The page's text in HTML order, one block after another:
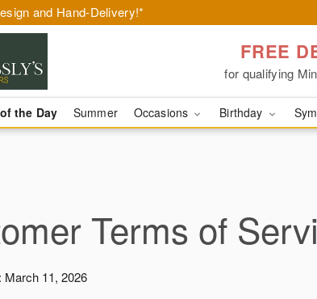
and Hand-Delivery!*
FREE
for qualifying
the Day Summer Occasions Birthday
Terms of
March 11, 2026